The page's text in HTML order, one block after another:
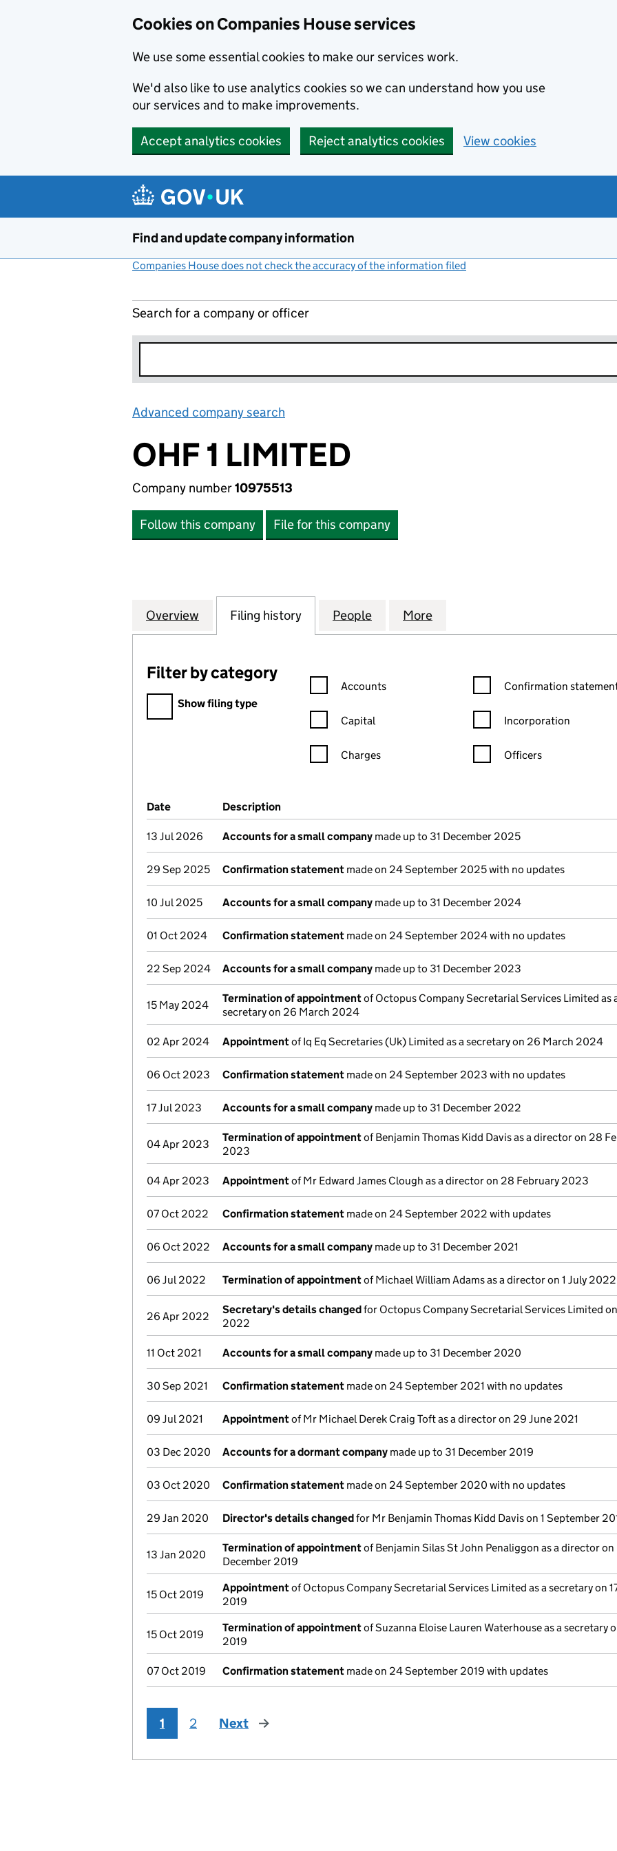
Cookies on Companies House services
We use some essential cookies to make our services work.
We'd also like to use analytics cookies so we can understand how you use
our services and to make improvements.
Accept analytics cookies Reject analytics cookies View cookies
Find and update company information
Companies House does not check the accuracy of the information filed
Search for a company or officer
Advanced company search
OHF 1 LIMITED
Company number10975513
Follow this company File for this company
Company
Overview for OHF 1 LIMITED (10975513)
Filing history for OHF 1 LIMITED (10975513)
People for OHF 1 LIMITED (10975513)
More
Filter by category
Filter by category
Show filing type
Confirmation statement filters, selecting an input will reload the
Accounts
Capital
Charges
Confirmation statement
Confirmation
Incorporation
Officers
Company Results (links open in a new window)
Date (document was filed at Companies House)
Description
13 Jul 2026 Accounts for a small company made up to 31 December 2025
29 Sep 2025 Confirmation statement made on 24 September 2025 with no updates
10 Jul 2025 Accounts for a small company made up to 31 December 2024
01 Oct 2024 Confirmation statement made on 24 September 2024 with no updates
22 Sep 2024 Accounts for a small company made up to 31 December 2023
15 May 2024
Termination of appointmentof Octopus Company Secretarial Services Limited as
secretary on 26 March 2024
02 Apr 2024 Appointmentof Iq Eq Secretaries (Uk) Limited as a secretary on 26 March 2024
06 Oct 2023 Confirmation statement made on 24 September 2023 with no updates
17 Jul 2023 Accounts for a small company made up to 31 December 2022
04 Apr 2023
Termination of appointmentof Benjamin Thomas Kidd Davis as a director on 28
2023
04 Apr 2023 Appointmentof Mr Edward James Clough as a director on 28 February 2023
07 Oct 2022 Confirmation statement made on 24 September 2022 with updates
06 Oct 2022 Accounts for a small company made up to 31 December 2021
06 Jul 2022 Termination of appointmentof Michael William Adams as a director on 1 July 2022
26 Apr 2022
Secretary's details changedfor Octopus Company Secretarial Services Limited
2022
11 Oct 2021 Accounts for a small company made up to 31 December 2020
30 Sep 2021 Confirmation statement made on 24 September 2021 with no updates
09 Jul 2021 Appointmentof Mr Michael Derek Craig Toft as a director on 29 June 2021
03 Dec 2020 Accounts for a dormant company made up to 31 December 2019
03 Oct 2020 Confirmation statement made on 24 September 2020 with no updates
29 Jan 2020 Director's details changedfor Mr Benjamin Thomas Kidd Davis on 1 September
13 Jan 2020
Termination of appointmentof Benjamin Silas St John Penaliggon as a director
December 2019
15 Oct 2019
Appointmentof Octopus Company Secretarial Services Limited as a secretary on
2019
15 Oct 2019
Termination of appointmentof Suzanna Eloise Lauren Waterhouse as a secretary
2019
07 Oct 2019 Confirmation statement made on 24 September 2019 with updates
1 2 Next page